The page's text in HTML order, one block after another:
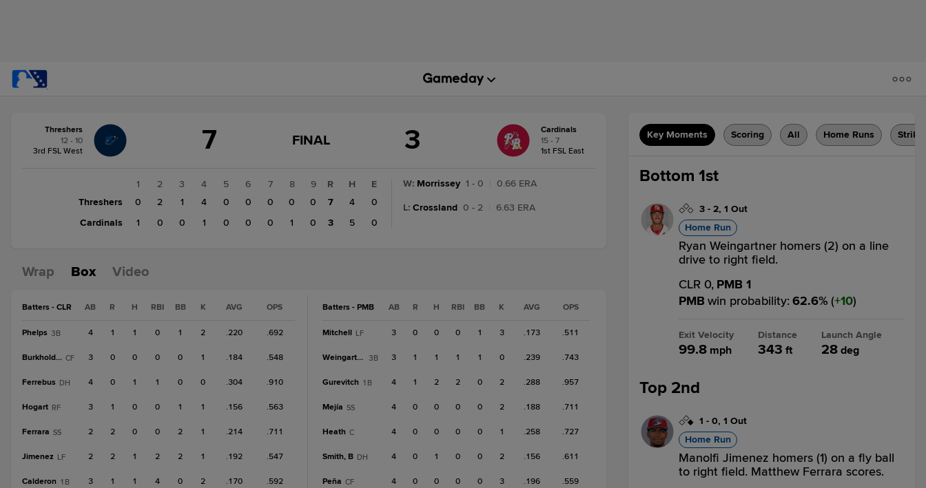
change:Cardinals
Threshers
12 - 10
3rd FSL West
7
GAME
FINAL
FINAL 3
Cardinals
15 - 7
1st FSL East
1 2 3 4 5 6 7 8
9
Threshers
0 2 1 4 0 0 0 0
0
Cardinals
1 0 0 1 0 0 0 1 0
R H
E
7
4
0
3
5 0
W: Morrissey 1 - 0 0.66 ERA
L: Crossland 0 - 2 6.63 ERA
Wrap Box Video
Batters - CLR AB R H RBI BB K AVG OPS
Phelps 3B 4 1 1 0 1 2 .220 .692
Burkholder CF 3 0 0 0 0 1 .184 .548
Ferrebus DH 4 0 1 1 0 0 .304 .910
Hogart RF 3 1 0 0 1 1 .156 .563
Ferrara SS 2 2 0 0 2 1 .214 .711
Jimenez LF 2 2 1 2 2 1 .192 .547
Calderon 1B 3 1 1 4 0 2 .170 .592
Batters - PMB AB R H RBI BB K AVG OPS
Mitchell LF 3 0 0 0 1 3 .173 .511
Weingartner 3B 3 1 1 1 1 0 .239 .743
Gurevitch 1B 4 1 2 2 0 2 .288 .957
Mejía SS 4 0 0 0 0 2 .188 .711
Heath C 4 0 0 0 0 1 .258 .727
Smith, B DH 4 0 1 0 0 2 .156 .611
Peña CF 4 0 0 0 0 3 .196 .559
Key Moments Scoring All Home Runs
Bottom 1st
3 - 2, 1 Out
Home Run
Ryan Weingartner homers (2) on a line
drive to right field.
CLR 0, PMB 1
PMB win probability: 62.6% ( 10)
Exit Velocity
99.8 mph
Distance
343 ft
Launch Angle
28 deg
Top 2nd
1 - 0, 1 Out
Home Run
Manolfi Jimenez homers (1) on a fly ball
to right field. Matthew Ferrara scores.